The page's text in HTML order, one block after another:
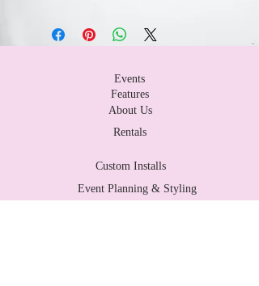
About Us
Features
Events
Rentals
Custom Installs
Event Planning & Styling